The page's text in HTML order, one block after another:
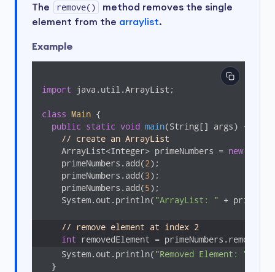
The remove()
method removes the single
element from the arraylist.
Example
import java.util.ArrayList;
class Main {
public
static void main(String[] args)
{
// create an ArrayList
    ArrayList<Integer> primeNumbers =
new
    primeNumbers.add(
2);
    primeNumbers.add(
3);
    primeNumbers.add(
5);
    System.out.println(
"ArrayList: " +
// remove element at index 2
int removedElement = primeNumbers.remove(
    System.out.println(
"Removed Element: "
  }